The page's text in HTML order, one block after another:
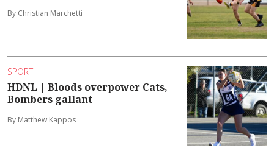
By Christian Marchetti
SPORT
HDNL | Bloods overpower Cats,
Bombers gallant
By Matthew Kappos